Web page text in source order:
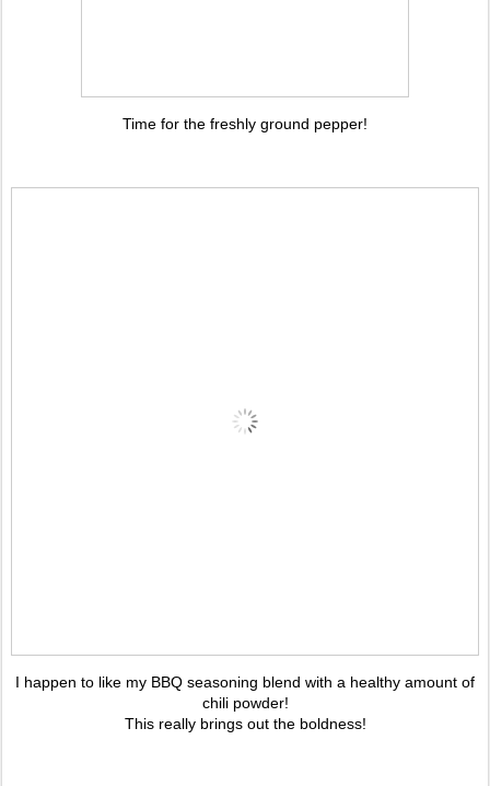
Time for the freshly ground pepper!
I happen to like my BBQ seasoning blend with a healthy amount of
chili powder!
This really brings out the boldness!